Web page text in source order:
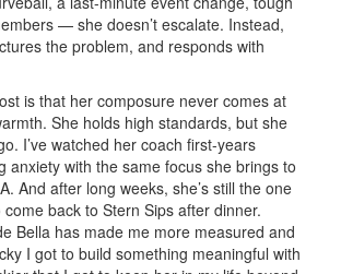
— she doesn’t escalate. Instead,
the problem, and responds with
is that her composure never comes at
She holds high standards, but she
I’ve watched her coach first-years
anxiety with the same focus she brings to
And after long weeks, she’s still the one
back to Stern Sips after dinner.
Bella has made me more measured and
I got to build something meaningful with